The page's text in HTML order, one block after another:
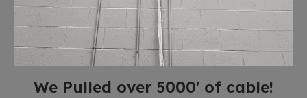
We Pulled over 5000' of cable!